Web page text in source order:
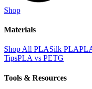
Shop
Materials
Shop All PLASilk PLA
TipsPLA vs PETG
Tools & Resources